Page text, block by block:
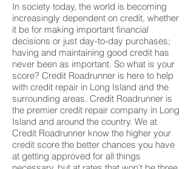
In society today, the world is becoming
increasingly dependent on credit, whether
it be for making important financial
decisions or just day-to-day purchases;
having and maintaining good credit has
never been as important. So what is your
score? Credit Roadrunner is here to help
with credit repair in Long Island and the
surrounding areas. Credit Roadrunner is
the premier credit repair company in Long
Island and around the country. We at
Credit Roadrunner know the higher your
credit score the better chances you have
at getting approved for all things